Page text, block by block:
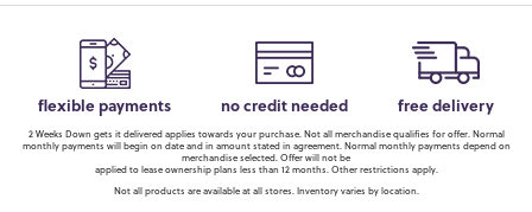
flexible payments no credit needed free delivery
2 Weeks Down gets it delivered applies towards your purchase. Not all merchandise qualifies for offer. Normal
monthly payments will begin on date and in amount stated in agreement. Normal monthly payments depend on
merchandise selected. Offer will not be
applied to lease ownership plans less than 12 months. Other restrictions apply.
Not all products are available at all stores. Inventory varies by location.